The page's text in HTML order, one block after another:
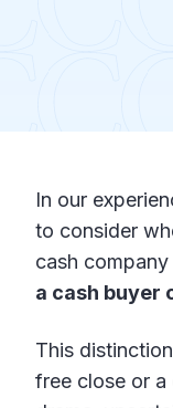
In our
to consider
cash
a cash buyer
This
free close or